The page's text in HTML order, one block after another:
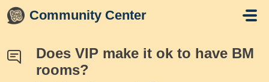
Skip to main content
Community Center
Does VIP make it ok to have BM
rooms?